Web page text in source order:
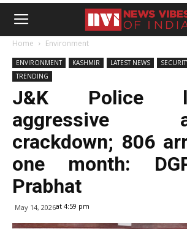
Home Environment
ENVIRONMENT KASHMIR LATEST NEWS
TRENDING
J&K Police
aggressive
crackdown; 806
one month:
Prabhat
May 14, 2026at 4:59 pm